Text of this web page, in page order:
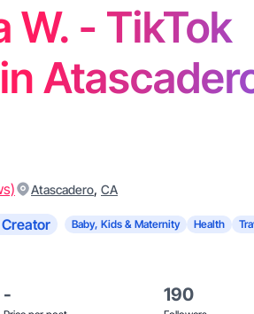
W. - TikTok
Atascadero, CA
Baby, Kids & Maternity Health
- 190